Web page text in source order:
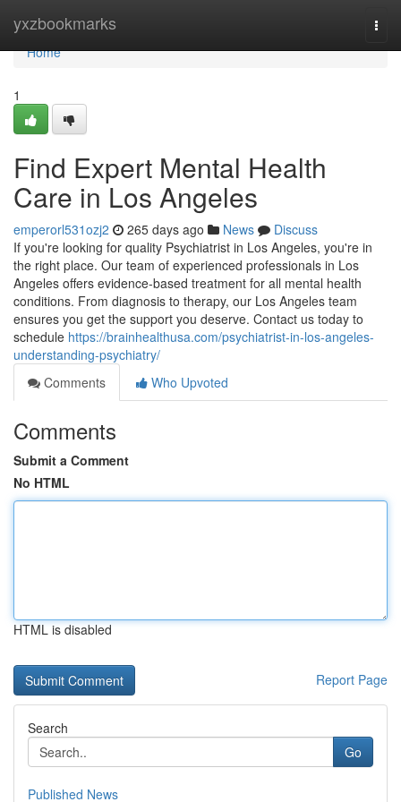
yxzbookmarks
Home
Home
1
Find Expert Mental Health
Care in Los Angeles
emperorl531ozj2 265 days ago News
Discuss
If you're looking for quality Psychiatrist in Los Angeles, you're in
the right place. Our team of experienced professionals in Los
Angeles offers evidence-based treatment for all mental health
conditions. From diagnosis to therapy, our Los Angeles team
ensures you get the support you deserve. Contact us today to
schedule https://brainhealthusa.com/psychiatrist-in-los-angeles-
understanding-psychiatry/
Comments
Who Upvoted
Comments
Submit a Comment
No HTML
HTML is disabled
Report Page
Search
Go
Published News